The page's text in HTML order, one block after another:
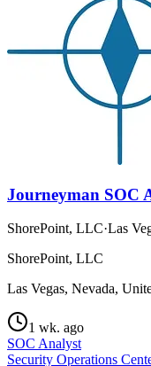
Journeyman SOC
ShorePoint, LLC·Las
ShorePoint, LLC
Las Vegas, Nevada,
1 wk. ago
SOC Analyst
Security Operations